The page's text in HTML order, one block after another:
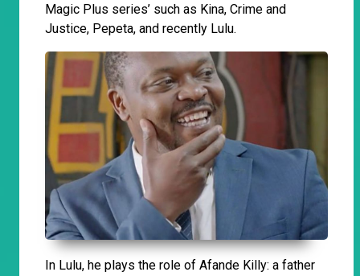
Magic Plus series’ such as Kina, Crime and
Justice, Pepeta, and recently Lulu.
In Lulu, he plays the role of Afande Killy: a father